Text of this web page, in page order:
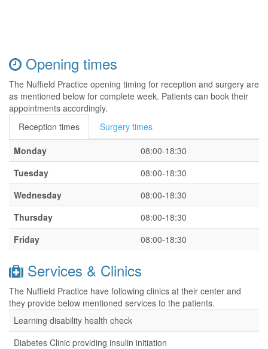
Opening times
The Nuffield Practice opening timing for reception and surgery are
as mentioned below for complete week. Patients can book their
appointments accordingly.
Reception times
Surgery times
Monday
08:00-18:30
Tuesday
08:00-18:30
Wednesday
08:00-18:30
Thursday
08:00-18:30
Friday
08:00-18:30
Services & Clinics
The Nuffield Practice have following clinics at their center and
they provide below mentioned services to the patients.
Learning disability health check
Diabetes Clinic providing insulin initiation